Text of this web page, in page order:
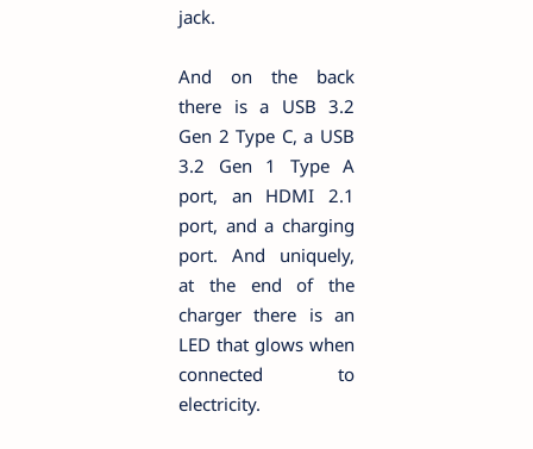
jack.
And on the back
there is a USB 3.2
Gen 2 Type C, a USB
3.2 Gen 1 Type A
port, an HDMI 2.1
port, and a charging
port. And uniquely,
at the end of the
charger there is an
LED that glows when
connected to
electricity.